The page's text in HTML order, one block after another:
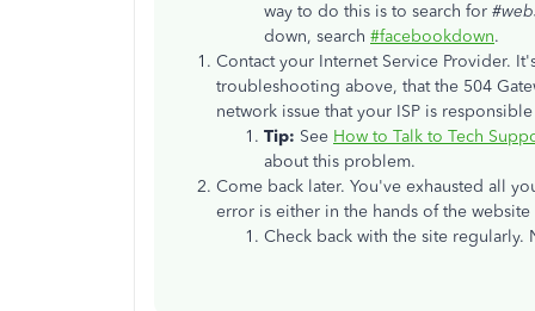
way to do this is to search for
down, search #facebookdown.
Contact your Internet Service Provider.
troubleshooting above, that the 504
network issue that your ISP is
Tip: See How to Talk to Tech
about this problem.
Come back later. You've exhausted all
error is either in the hands of the
Check back with the site